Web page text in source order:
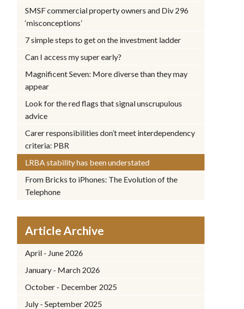
SMSF commercial property owners and Div 296
‘misconceptions’
7 simple steps to get on the investment ladder
Can I access my super early?
Magnificent Seven: More diverse than they may
appear
Look for the red flags that signal unscrupulous
advice
Carer responsibilities don’t meet interdependency
criteria: PBR
LRBA stability has been understated
From Bricks to iPhones: The Evolution of the
Telephone
Article Archive
April - June 2026
January - March 2026
October - December 2025
July - September 2025